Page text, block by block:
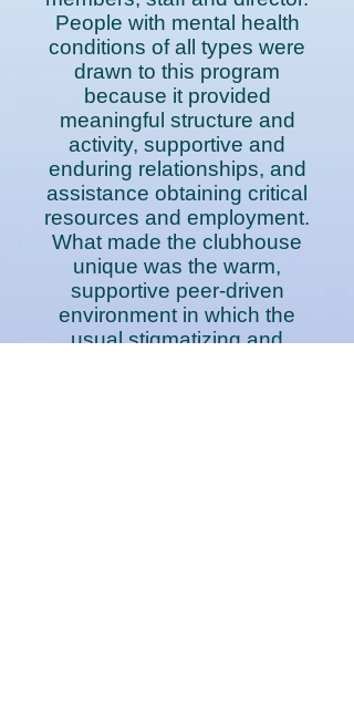
People with mental health
conditions of all types were
drawn to this program
because it provided
meaningful structure and
activity, supportive and
enduring relationships, and
assistance obtaining critical
resources and employment.
What made the clubhouse
unique was the warm,
supportive peer-driven
environment in which the
usual stigmatizing and